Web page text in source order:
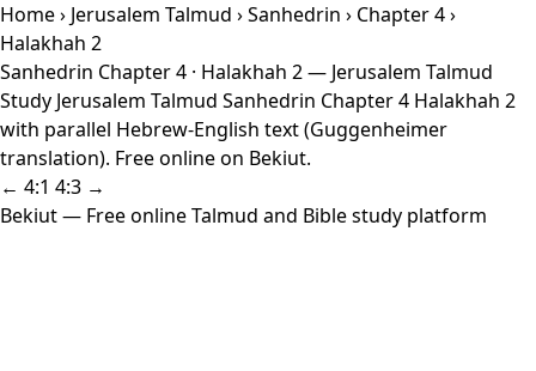
Home› Jerusalem Talmud ›Sanhedrin › Chapter 4›
Halakhah 2
Sanhedrin Chapter 4 · Halakhah 2 — Jerusalem Talmud
Study Jerusalem Talmud Sanhedrin Chapter 4 Halakhah 2
with parallel Hebrew-English text (Guggenheimer
translation). Free online on Bekiut.
← 4:1 4:3 →
Bekiut— Free online Talmud and Bible study platform